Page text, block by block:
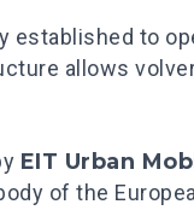
established to
allows
EIT Urban
of the